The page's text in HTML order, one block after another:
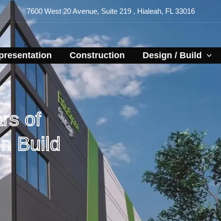
7600 West 20 Avenue, Suite 219 , Hialeah, FL 33016
Construction Design / Build
of
Build